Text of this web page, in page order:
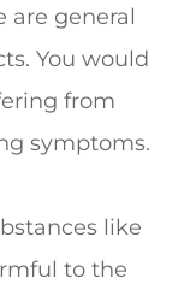
are general
You would
from
symptoms.
like
to the